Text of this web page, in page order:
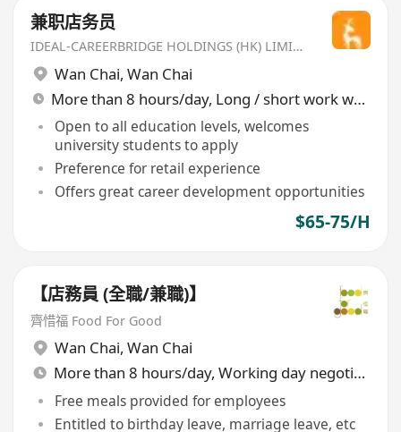
兼职店务员
IDEAL-CAREERBRIDGE HOLDINGS (HK) LIMITED
Wan Chai, Wan Chai
More than 8 hours/day, Long / short work week rotation
Open to all education levels, welcomes
university students to apply
Preference for retail experience
Offers great career development opportunities
$65-75/H
【店務員 (全職/兼職)】
齊惜福 Food For Good
Wan Chai, Wan Chai
More than 8 hours/day, Working day negotiable
Free meals provided for employees
Entitled to birthday leave, marriage leave, etc